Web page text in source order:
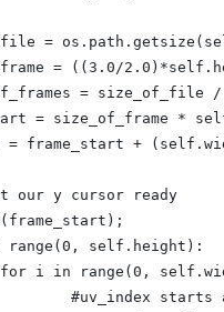
=
= ((3.0/
= size_of_file
= size_of_frame *
= frame_start +
our y cursor ready
range(0, self.height):
for i in range(0,
#uv_index